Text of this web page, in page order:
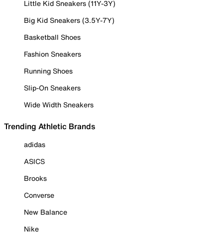
Little Kid Sneakers (11Y-3Y)
Big Kid Sneakers (3.5Y-7Y)
Basketball Shoes
Fashion Sneakers
Running Shoes
Slip-On Sneakers
Wide Width Sneakers
Trending Athletic Brands
adidas
ASICS
Brooks
Converse
New Balance
Nike